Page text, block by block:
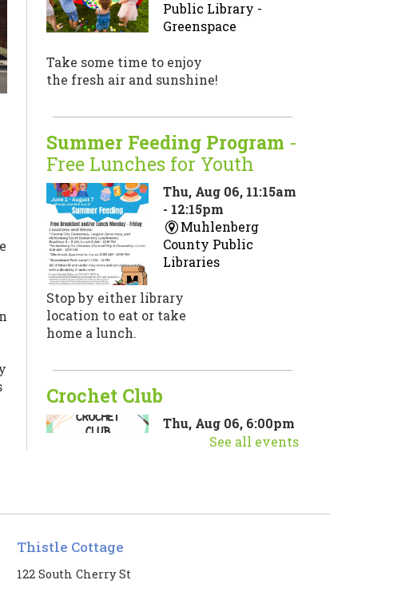
Public Library -
Greenspace
Take some time to enjoy
the fresh air and sunshine!
Summer Feeding Program -
Free Lunches for Youth
Thu, Aug 06, 11:15am
- 12:15pm
Muhlenberg
County Public
Libraries
Stop by either library
location to eat or take
home a lunch.
Crochet Club
Thu, Aug 06, 6:00pm
- 7:00pm
featuring a new stitch or
Registration is now closed
See all events
Thistle Cottage
122 South Cherry St